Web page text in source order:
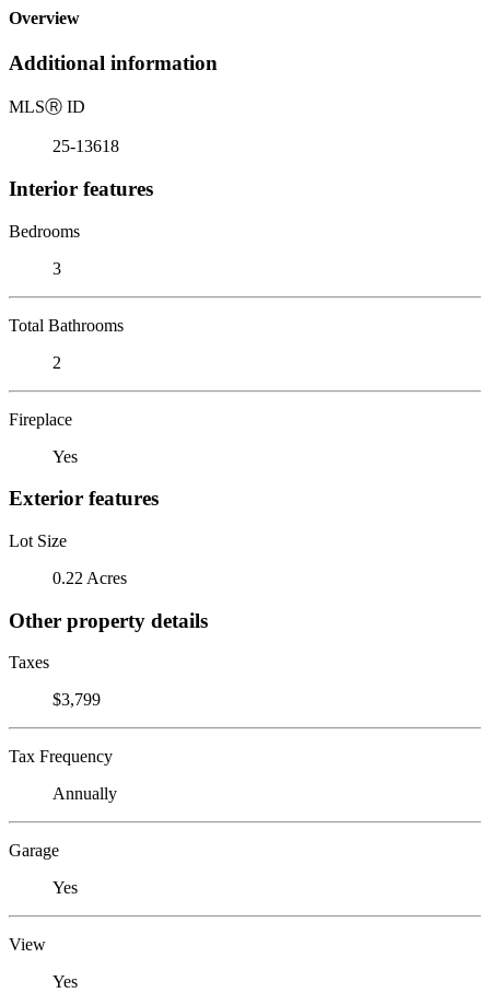
Overview
Additional information
MLSⓇ ID
25-13618
Interior features
Bedrooms
3
Total Bathrooms
2
Fireplace
Yes
Exterior features
Lot Size
0.22 Acres
Other property details
Taxes
$3,799
Tax Frequency
Annually
Garage
Yes
View
Yes